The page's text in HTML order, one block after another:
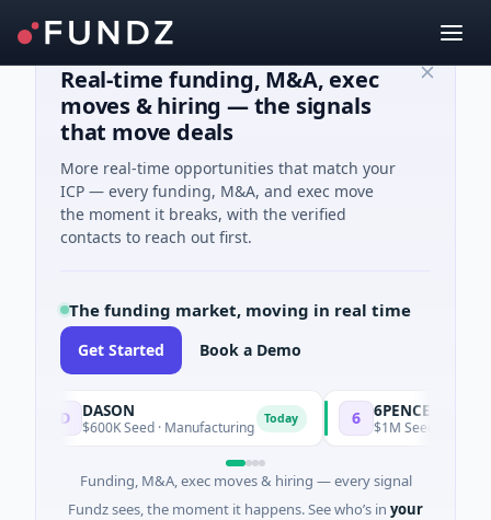
Real-time funding, M&A, exec
moves & hiring — the signals
that move deals
More real-time opportunities that match your
ICP — every funding, M&A, and exec move
the moment it breaks, with the verified
contacts to reach out first.
The funding market, moving in real time
Get Started Book a Demo
DASON
$600K Seed · Manufacturing Today 6PENCE
$1M Seed · E Commerce
Funding, M&A, exec moves & hiring — every signal
Fundz sees, the moment it happens. See who’s in your